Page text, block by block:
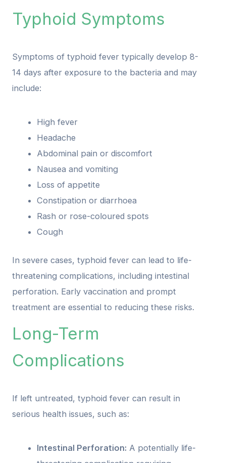
Typhoid Symptoms
Symptoms of typhoid fever typically develop 8-
14 days after exposure to the bacteria and may
include:
High fever
Headache
Abdominal pain or discomfort
Nausea and vomiting
Loss of appetite
Constipation or diarrhoea
Rash or rose-coloured spots
Cough
In severe cases, typhoid fever can lead to life-
threatening complications, including intestinal
perforation. Early vaccination and prompt
treatment are essential to reducing these risks.
Long-Term
Complications
If left untreated, typhoid fever can result in
serious health issues, such as:
Intestinal Perforation: A potentially life-